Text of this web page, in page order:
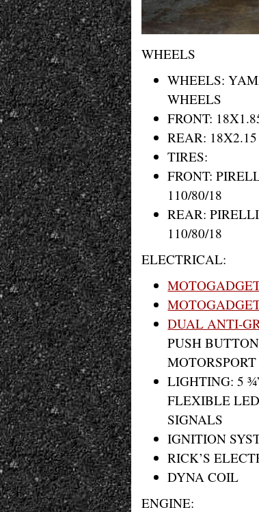
WHEELS
WHEELS:
WHEELS
FRONT:
REAR: 18X2.15
TIRES:
FRONT:
110/80/18
REAR:
110/80/18
ELECTRICAL:
DUAL ANTI-
PUSH
LIGHTING: 5
FLEXIBLE
SIGNALS
IGNITION
RICK’S
DYNA COIL
ENGINE: